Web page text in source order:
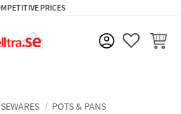
PRICES
BASKET
POTS & PANS